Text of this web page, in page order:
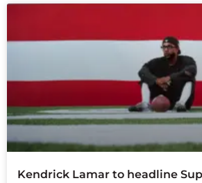
Kendrick Lamar to headline